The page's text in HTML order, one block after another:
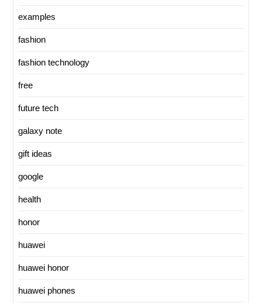
examples
fashion
fashion technology
free
future tech
galaxy note
gift ideas
google
health
honor
huawei
huawei honor
huawei phones